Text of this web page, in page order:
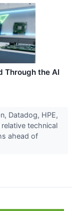
Through the AI
Datadog, HPE,
technical
ahead of